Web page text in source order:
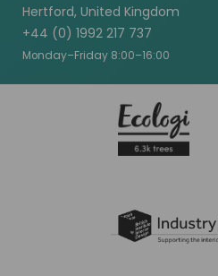
Hertford, United Kingdom
+44 (0) 1992 217 737
Monday–Friday 8:00–16:00